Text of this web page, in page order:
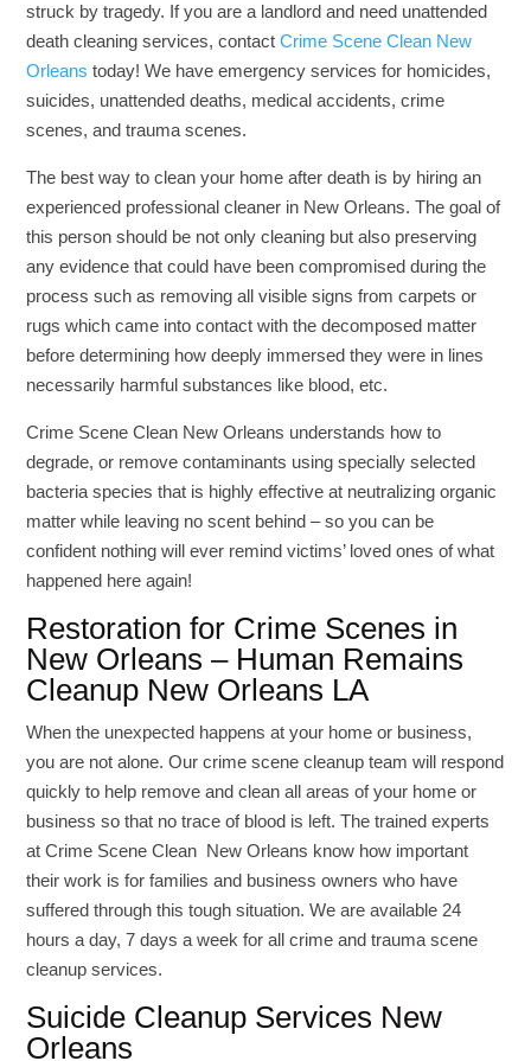
struck by tragedy. If you are a landlord and need unattended
death cleaning services, contactCrime Scene Clean New
Orleanstoday! We have emergency services for homicides,
suicides, unattended deaths, medical accidents, crime
scenes, and trauma scenes.
The best way to clean your home after death is by hiring an
experienced professional cleaner in New Orleans. The goal of
this person should be not only cleaning but also preserving
any evidence that could have been compromised during the
process such as removing all visible signs from carpets or
rugs which came into contact with the decomposed matter
before determining how deeply immersed they were in lines
necessarily harmful substances like blood, etc.
Crime Scene Clean New Orleans understands how to
degrade, or remove contaminants using specially selected
bacteria species that is highly effective at neutralizing organic
matter while leaving no scent behind – so you can be
confident nothing will ever remind victims’ loved ones of what
happened here again!
Restoration for Crime Scenes in
New Orleans – Human Remains
Cleanup New Orleans LA
When the unexpected happens at your home or business,
you are not alone. Our crime scene cleanup team will respond
quickly to help remove and clean all areas of your home or
business so that no trace of blood is left. The trained experts
at Crime Scene Clean New Orleans know how important
their work is for families and business owners who have
suffered through this tough situation. We are available 24
hours a day, 7 days a week for all crime and trauma scene
cleanup services.
Suicide Cleanup Services New
Orleans